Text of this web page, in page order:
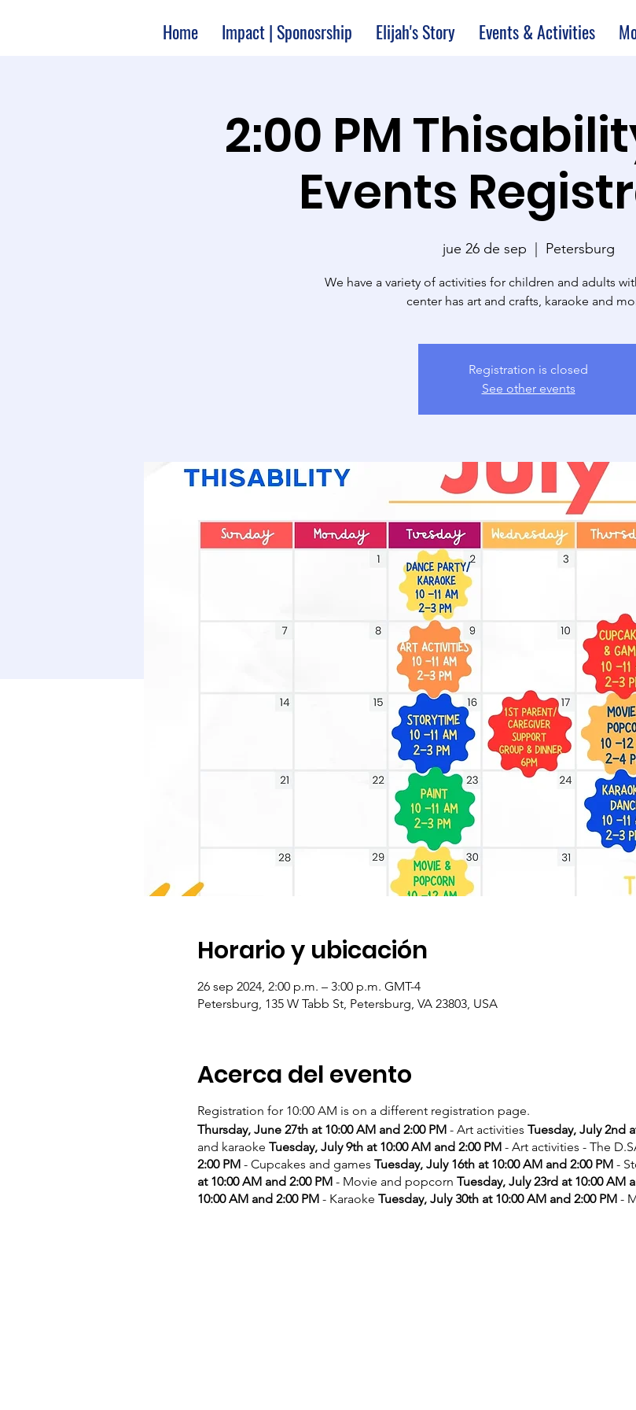
Home Impact | Sponosrship Elijah's Story Events & Activities
2:00 PM
Events
jue 26 de sep
  |
Petersburg
We have a variety of activities for children and adults
center has art and crafts, karaoke and
Registration is closed
See other events
Horario y ubicación
26 sep 2024, 2:00 p.m. – 3:00 p.m. GMT-4
Petersburg, 135 W Tabb St, Petersburg, VA 23803, USA
Acerca del evento
Registration for 10:00 AM is on a different registration page.
Thursday, June 27th at 10:00 AM and 2:00 PM- Art activities Tuesday, July 2nd
and karaoke Tuesday, July 9th at 10:00 AM and 2:00 PM- Art activities - The
2:00 PM- Cupcakes and games Tuesday, July 16th at 10:00 AM and 2:00 PM-
at 10:00 AM and 2:00 PM- Movie and popcorn Tuesday, July 23rd at 10:00 AM
10:00 AM and 2:00 PM- Karaoke Tuesday, July 30th at 10:00 AM and 2:00 PM-